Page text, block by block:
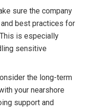
sure the company
best practices for
is especially
sensitive
the long-term
your nearshore
support and